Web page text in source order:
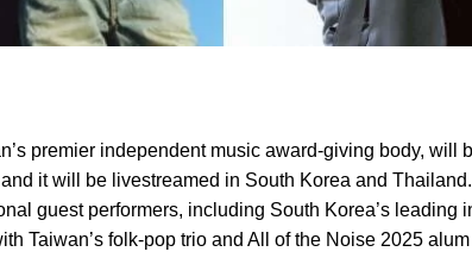
premier independent music award-giving body, will
it will be livestreamed in South Korea and Thailand.
guest performers, including South Korea’s
Taiwan’s folk-pop trio and All of the Noise 2025